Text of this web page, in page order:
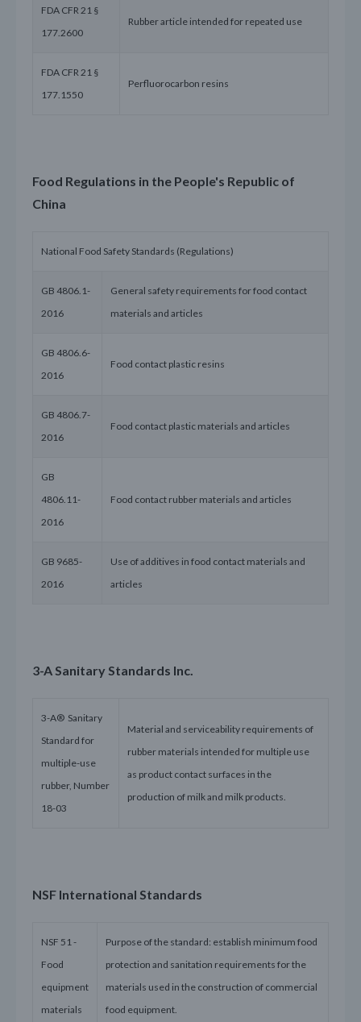
FDA CFR 21 §
177.2600
Rubber article intended for repeated use
FDA CFR 21 §
177.1550
Perfluorocarbon resins
Food Regulations in the People's Republic of
China
National Food Safety Standards (Regulations)
GB 4806.1-
2016
General safety requirements for food contact
materials and articles
GB 4806.6-
2016
Food contact plastic resins
GB 4806.7-
2016
Food contact plastic materials and articles
GB
4806.11-
2016
Food contact rubber materials and articles
GB 9685-
2016
Use of additives in food contact materials and
articles
3-A Sanitary Standards Inc.
3-A® Sanitary
Standard for
multiple-use
rubber, Number
18-03
Material and serviceability requirements of
rubber materials intended for multiple use
as product contact surfaces in the
production of milk and milk products.
NSF International Standards
NSF 51 -
Food
equipment
materials
Purpose of the standard: establish minimum food
protection and sanitation requirements for the
materials used in the construction of commercial
food equipment.